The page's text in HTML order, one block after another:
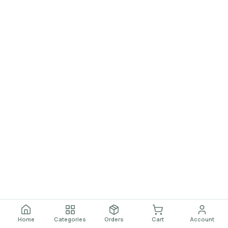
Home Categories Orders Cart Account